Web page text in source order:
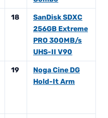
18
SanDisk SDXC
256GB Extreme
PRO 300MB/s
UHS-II V90
19
Noga Cine DG
Hold-It Arm